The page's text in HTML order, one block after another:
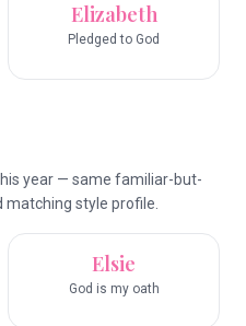
Elizabeth
Pledged to God
year — same familiar-but-
style profile.
Elsie
God is my oath